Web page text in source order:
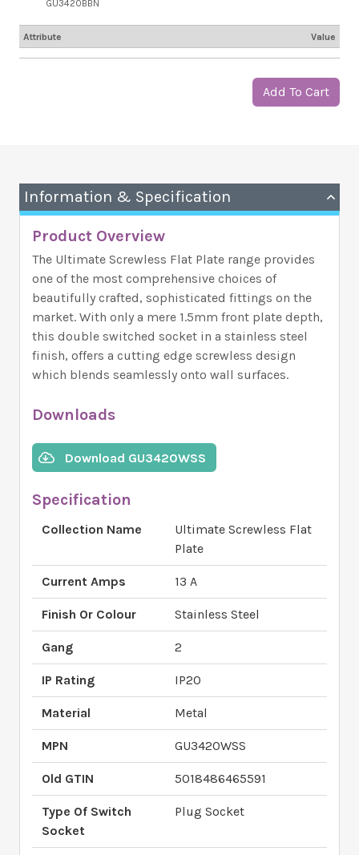
GU3420BBN
Attribute Value
Add To Cart
Information & Specification
Product Overview
The Ultimate Screwless Flat Plate range provides
one of the most comprehensive choices of
beautifully crafted, sophisticated fittings on the
market. With only a mere 1.5mm front plate depth,
this double switched socket in a stainless steel
finish, offers a cutting edge screwless design
which blends seamlessly onto wall surfaces.
Downloads
Download GU3420WSS
Specification
Collection Name
Ultimate Screwless Flat
Plate
Current Amps 13 A
Finish Or Colour Stainless Steel
Gang 2
IP Rating IP20
Material Metal
MPN GU3420WSS
Old GTIN 5018486465591
Type Of Switch
Socket
Plug Socket